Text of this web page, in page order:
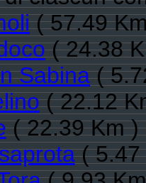
( 57.49
( 24.38
Sabina(
( 22.12
( 22.39 Km
( 5.47